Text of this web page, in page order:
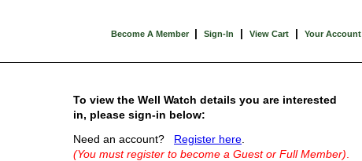
Become A Member | Sign-In | View Cart | Your Account
To view the Well Watch details you are interested
in, please sign-in below:
Need an account? Register here
(You must register to become a Guest or Full Member)